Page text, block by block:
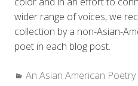
wider range of voices, we
collection by a non-Asian-
poet in each blog post.
Categories:
An Asian American